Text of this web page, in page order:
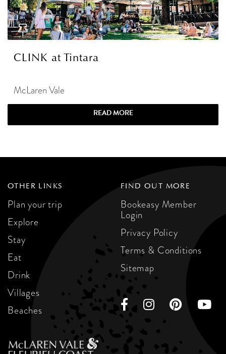
CLINK at Tintara
McLaren Vale
READ MORE
OTHER LINKS
Plan your trip
Explore
Stay
Eat
Drink
Villages
Beaches
FIND OUT MORE
Bookeasy Member
Login
Privacy Policy
Terms & Conditions
Sitemap